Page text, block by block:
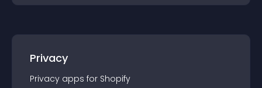
Privacy
Privacy apps for Shopify